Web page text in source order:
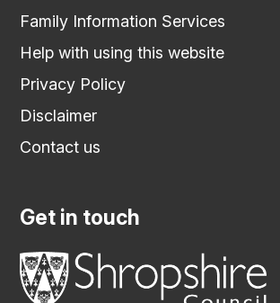
Family Information Services
Help with using this website
Privacy Policy
Disclaimer
Contact us
Get in touch